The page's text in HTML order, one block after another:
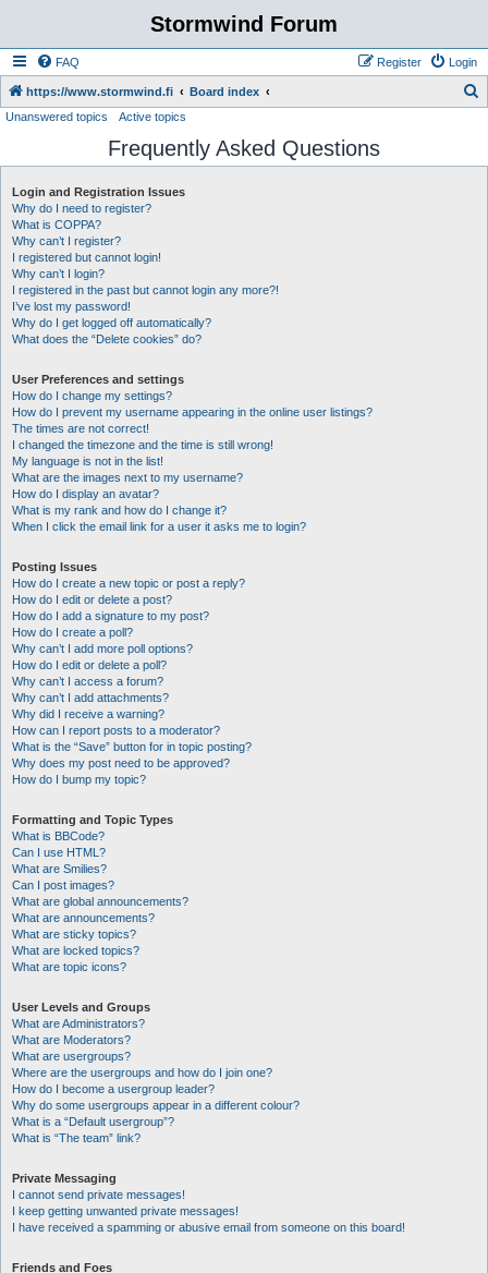
Stormwind Forum
FAQ Login
Register
https://www.stormwind.fi Board index
r
Unanswered topics Active topics
Frequently Asked Questions
Login and Registration Issues
Why do I need to register?
What is COPPA?
Why can’t I register?
I registered but cannot login!
Why can’t I login?
I registered in the past but cannot login any more?!
I’ve lost my password!
Why do I get logged off automatically?
What does the “Delete cookies” do?
User Preferences and settings
How do I change my settings?
How do I prevent my username appearing in the online user listings?
The times are not correct!
I changed the timezone and the time is still wrong!
My language is not in the list!
What are the images next to my username?
How do I display an avatar?
What is my rank and how do I change it?
When I click the email link for a user it asks me to login?
Posting Issues
How do I create a new topic or post a reply?
How do I edit or delete a post?
How do I add a signature to my post?
How do I create a poll?
Why can’t I add more poll options?
How do I edit or delete a poll?
Why can’t I access a forum?
Why can’t I add attachments?
Why did I receive a warning?
How can I report posts to a moderator?
What is the “Save” button for in topic posting?
Why does my post need to be approved?
How do I bump my topic?
Formatting and Topic Types
What is BBCode?
Can I use HTML?
What are Smilies?
Can I post images?
What are global announcements?
What are announcements?
What are sticky topics?
What are locked topics?
What are topic icons?
User Levels and Groups
What are Administrators?
What are Moderators?
What are usergroups?
Where are the usergroups and how do I join one?
How do I become a usergroup leader?
Why do some usergroups appear in a different colour?
What is a “Default usergroup”?
What is “The team” link?
Private Messaging
I cannot send private messages!
I keep getting unwanted private messages!
I have received a spamming or abusive email from someone on this board!
Friends and Foes